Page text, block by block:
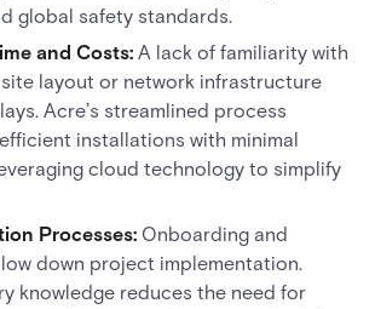
global safety standards.
and Costs: A lack of familiarity with
layout or network infrastructure
Acre’s streamlined process
installations with minimal
cloud technology to simplify
Processes: Onboarding and
down project implementation.
knowledge reduces the need for